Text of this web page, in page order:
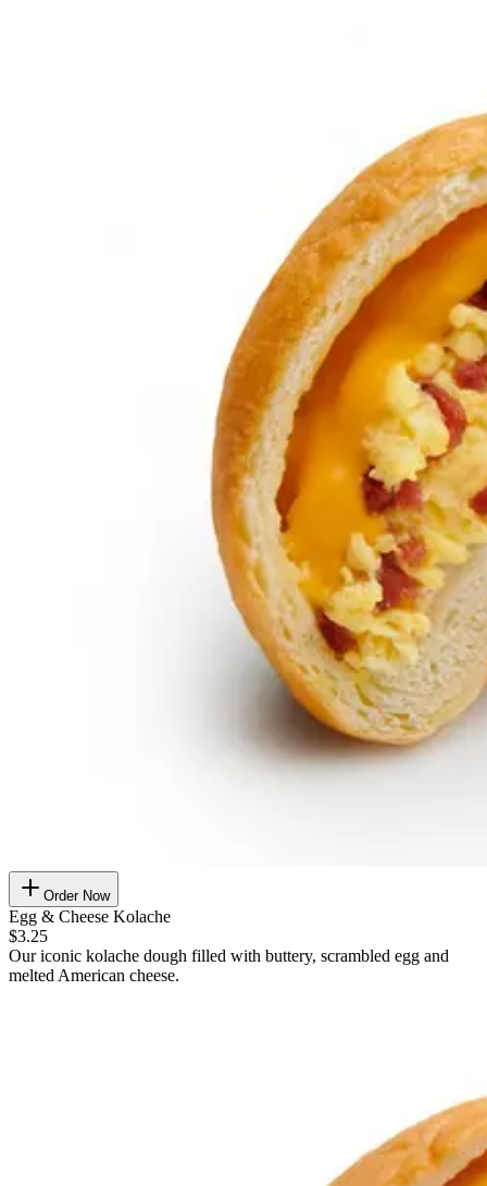
Order Now
Egg & Cheese Kolache
$3.25
Our iconic kolache dough filled with buttery, scrambled egg and
melted American cheese.